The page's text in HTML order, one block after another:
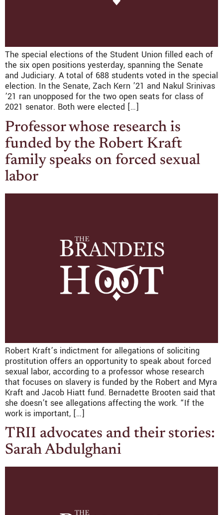
The special elections of the Student Union filled each of
the six open positions yesterday, spanning the Senate
and Judiciary. A total of 688 students voted in the special
election. In the Senate, Zach Kern ’21 and Nakul Srinivas
’21 ran unopposed for the two open seats for class of
2021 senator. Both were elected […]
Professor whose research is
funded by the Robert Kraft
family speaks on forced sexual
labor
Robert Kraft’s indictment for allegations of soliciting
prostitution offers an opportunity to speak about forced
sexual labor, according to a professor whose research
that focuses on slavery is funded by the Robert and Myra
Kraft and Jacob Hiatt fund. Bernadette Brooten said that
she doesn’t see allegations affecting the work. “If the
work is important, […]
TRII advocates and their stories:
Sarah Abdulghani